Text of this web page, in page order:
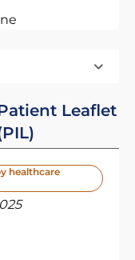
Leaflet
healthcare